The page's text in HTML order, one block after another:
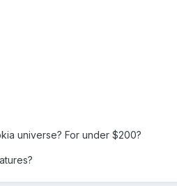
universe? For under $200?